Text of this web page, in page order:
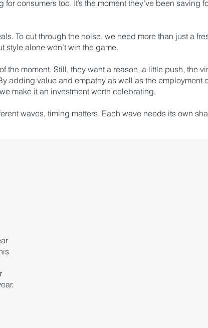
consumers too. It’s the moment they’ve been saving
To cut through the noise, we need more than just a
alone won’t win the game.
the moment. Still, they want a reason, a little push, the
adding value and empathy as well as the employment
make it an investment worth celebrating.
waves, timing matters. Each wave needs its own